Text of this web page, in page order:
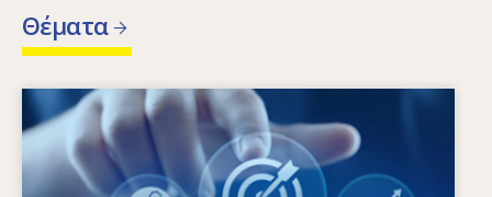
Θέματα
Image
Ποιοι παράγοντες οδηγούν στην αλλαγή των
αναγκών σε δεξιότητες; Ποιες πολιτικές